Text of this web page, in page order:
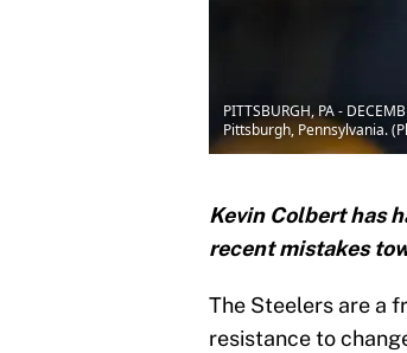
PITTSBURGH, PA -
Pittsburgh, Pennsylvania.
Kevin Colbert has
recent mistakes
The Steelers are a
resistance to